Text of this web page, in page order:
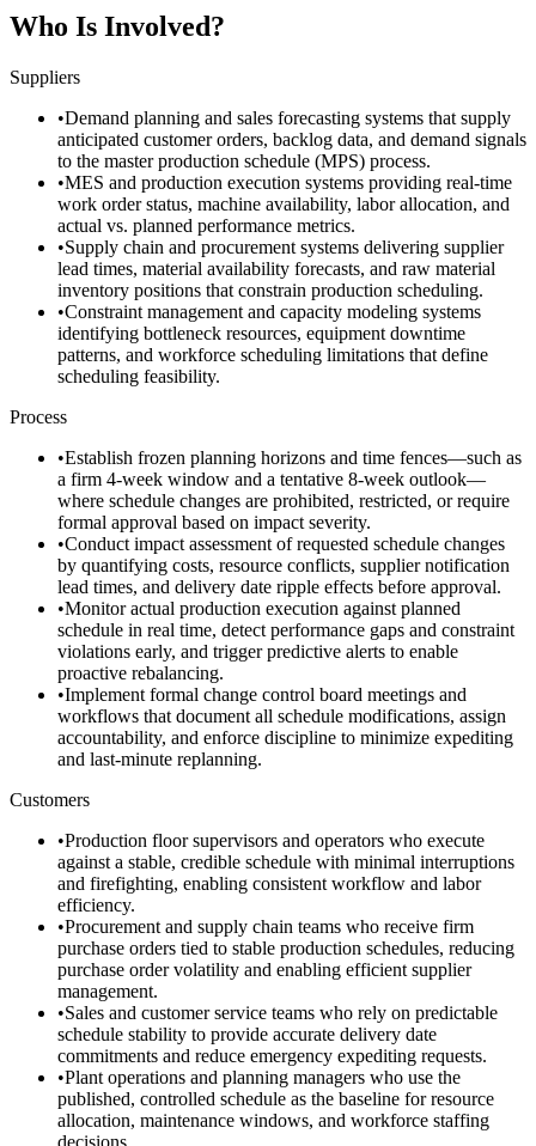
Who Is Involved?
Suppliers
•Demand planning and sales forecasting systems that supply
anticipated customer orders, backlog data, and demand signals
to the master production schedule (MPS) process.
•MES and production execution systems providing real-time
work order status, machine availability, labor allocation, and
actual vs. planned performance metrics.
•Supply chain and procurement systems delivering supplier
lead times, material availability forecasts, and raw material
inventory positions that constrain production scheduling.
•Constraint management and capacity modeling systems
identifying bottleneck resources, equipment downtime
patterns, and workforce scheduling limitations that define
scheduling feasibility.
Process
•Establish frozen planning horizons and time fences—such as
a firm 4-week window and a tentative 8-week outlook—
where schedule changes are prohibited, restricted, or require
formal approval based on impact severity.
•Conduct impact assessment of requested schedule changes
by quantifying costs, resource conflicts, supplier notification
lead times, and delivery date ripple effects before approval.
•Monitor actual production execution against planned
schedule in real time, detect performance gaps and constraint
violations early, and trigger predictive alerts to enable
proactive rebalancing.
•Implement formal change control board meetings and
workflows that document all schedule modifications, assign
accountability, and enforce discipline to minimize expediting
and last-minute replanning.
Customers
•Production floor supervisors and operators who execute
against a stable, credible schedule with minimal interruptions
and firefighting, enabling consistent workflow and labor
efficiency.
•Procurement and supply chain teams who receive firm
purchase orders tied to stable production schedules, reducing
purchase order volatility and enabling efficient supplier
management.
•Sales and customer service teams who rely on predictable
schedule stability to provide accurate delivery date
commitments and reduce emergency expediting requests.
•Plant operations and planning managers who use the
published, controlled schedule as the baseline for resource
allocation, maintenance windows, and workforce staffing
decisions.